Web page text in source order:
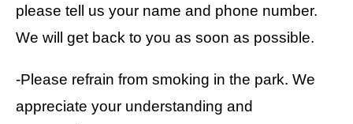
please tell us your name and phone number.
We will get back to you as soon as possible.
-Please refrain from smoking in the park. We
appreciate your understanding and